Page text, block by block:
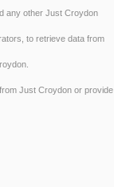
any other Just Croydon
to retrieve data from
Just Croydon or provide